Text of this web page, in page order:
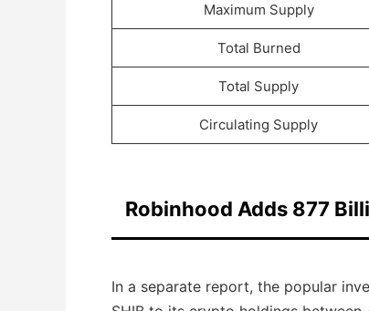
Maximum Supply
Total Burned
Total Supply
Circulating Supply
Robinhood Adds 877
In a separate report, the popular